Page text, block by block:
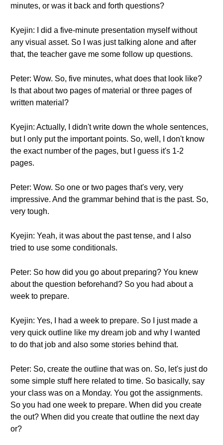
minutes, or was it back and forth questions?
Kyejin: I did a five-minute presentation myself without
any visual asset. So I was just talking alone and after
that, the teacher gave me some follow up questions.
Peter: Wow. So, five minutes, what does that look like?
Is that about two pages of material or three pages of
written material?
Kyejin: Actually, I didn't write down the whole sentences,
but I only put the important points. So, well, I don't know
the exact number of the pages, but I guess it's 1-2
pages.
Peter: Wow. So one or two pages that's very, very
impressive. And the grammar behind that is the past. So,
very tough.
Kyejin: Yeah, it was about the past tense, and I also
tried to use some conditionals.
Peter: So how did you go about preparing? You knew
about the question beforehand? So you had about a
week to prepare.
Kyejin: Yes, I had a week to prepare. So I just made a
very quick outline like my dream job and why I wanted
to do that job and also some stories behind that.
Peter: So, create the outline that was on. So, let's just do
some simple stuff here related to time. So basically, say
your class was on a Monday. You got the assignments.
So you had one week to prepare. When did you create
the out? When did you create that outline the next day
or?